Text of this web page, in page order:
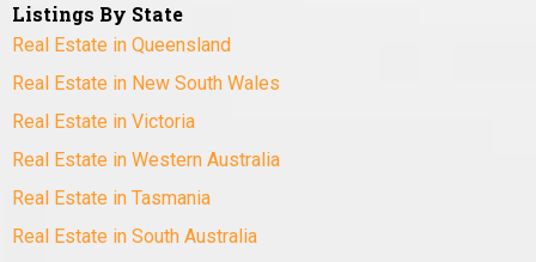
Listings By State
Real Estate in Queensland
Real Estate in New South Wales
Real Estate in Victoria
Real Estate in Western Australia
Real Estate in Tasmania
Real Estate in South Australia